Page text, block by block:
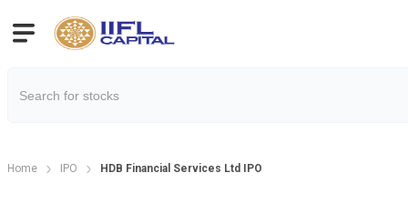
Home IPO HDB Financial Services Ltd IPO